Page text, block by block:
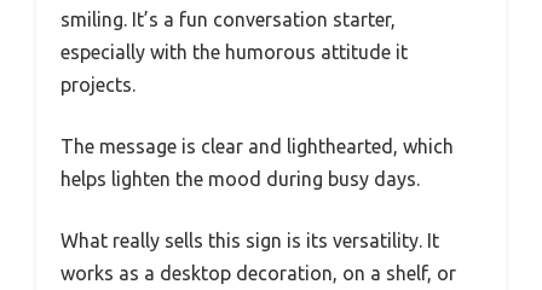
smiling. It’s a fun conversation starter,
especially with the humorous attitude it
projects.
The message is clear and lighthearted, which
helps lighten the mood during busy days.
What really sells this sign is its versatility. It
works as a desktop decoration, on a shelf, or